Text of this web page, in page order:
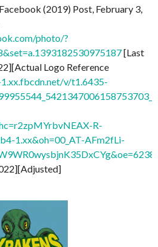
(2019) Post, February 3,
photo/?
[Last
Logo Reference
v/t1.6435-
R-
1.xx&oh=00_AT-AFm2fLi-